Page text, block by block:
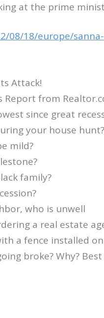
at the prime
08/18/europe/
Attack!
Report from
since great
your house hunt?
mild?
family?
who is unwell
a real estate
a fence installed
broke? Why?